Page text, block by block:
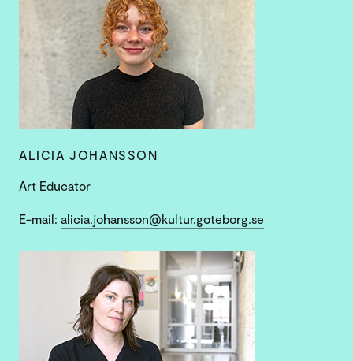
ALICIA JOHANSSON
Art Educator
E-mail: alicia.johansson@kultur.goteborg.se